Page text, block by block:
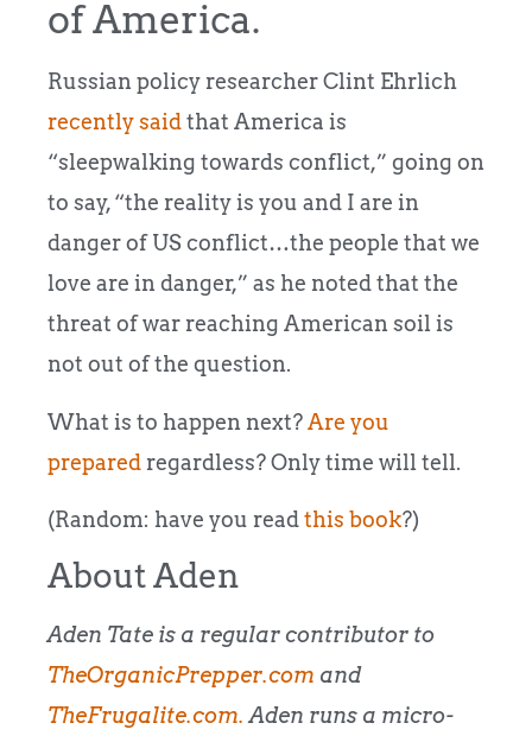
of America.
Russian policy researcher Clint Ehrlich
recently saidthat America is
“sleepwalking towards conflict,” going on
to say, “the reality is you and I are in
danger of US conflict…the people that we
love are in danger,” as he noted that the
threat of war reaching American soil is
not out of the question.
What is to happen next?Are you
prepared regardless? Only time will tell.
(Random: have you readthis book?)
About Aden
Aden Tate is a regular contributor to
TheOrganicPrepper.com and
TheFrugalite.com.Aden runs a micro-